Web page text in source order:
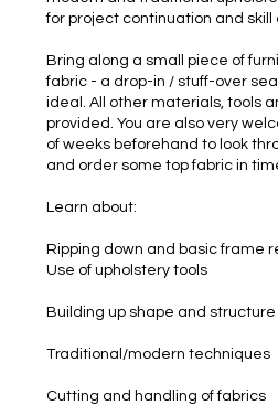
for project continuation and
Bring along a small piece of
fabric - a drop-in / stuff-over
ideal. All other materials, tools
provided. You are also very
of weeks beforehand to look
and order some top fabric in
Learn about:
Ripping down and basic frame
Use of upholstery tools
Building up shape and structure
Traditional/modern techniques
Cutting and handling of fabrics